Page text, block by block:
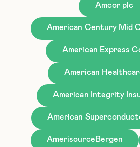
Amcor plc
American Century Mid
American Express
American
American Integrity
American
AmerisourceBergen